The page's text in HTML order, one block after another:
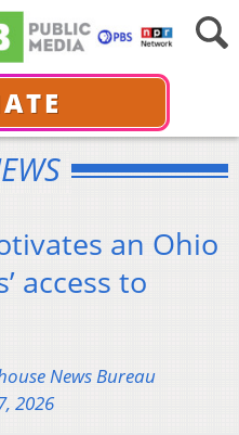
an Ohio
access to
News Bureau
2026